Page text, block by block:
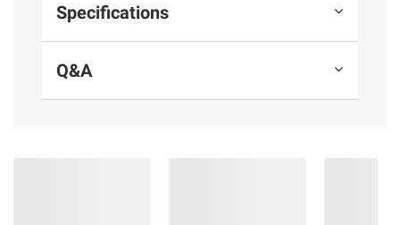
Specifications
Q&A